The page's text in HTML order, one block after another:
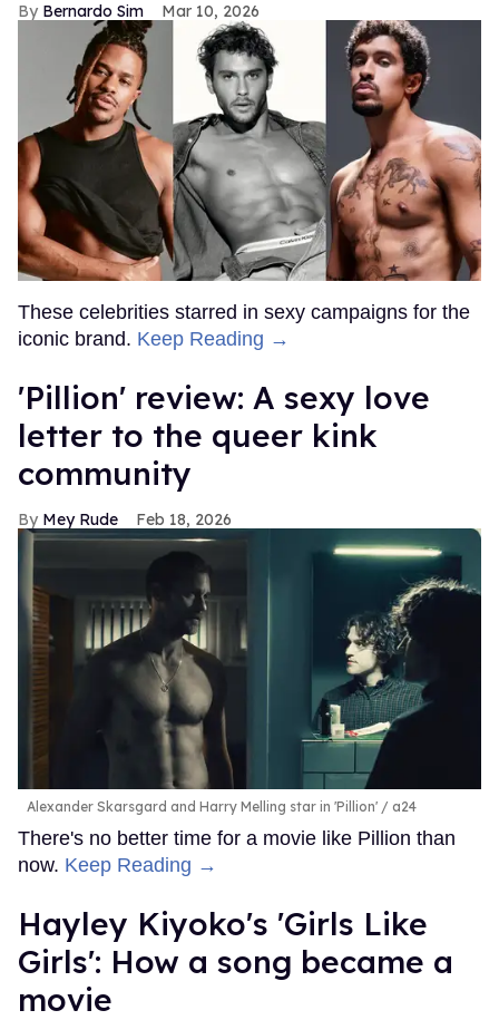
Bernardo Sim Mar 10, 2026
These celebrities starred in sexy campaigns for the
iconic brand. Keep Reading →
'Pillion' review: A sexy love
letter to the queer kink
community
Mey Rude Feb 18, 2026
Alexander Skarsgard and Harry Melling star in 'Pillion' a24
There's no better time for a movie like Pillion than
now. Keep Reading →
Hayley Kiyoko's 'Girls Like
Girls': How a song became a
movie